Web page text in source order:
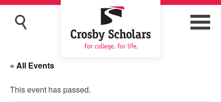
« All Events
This event has passed.